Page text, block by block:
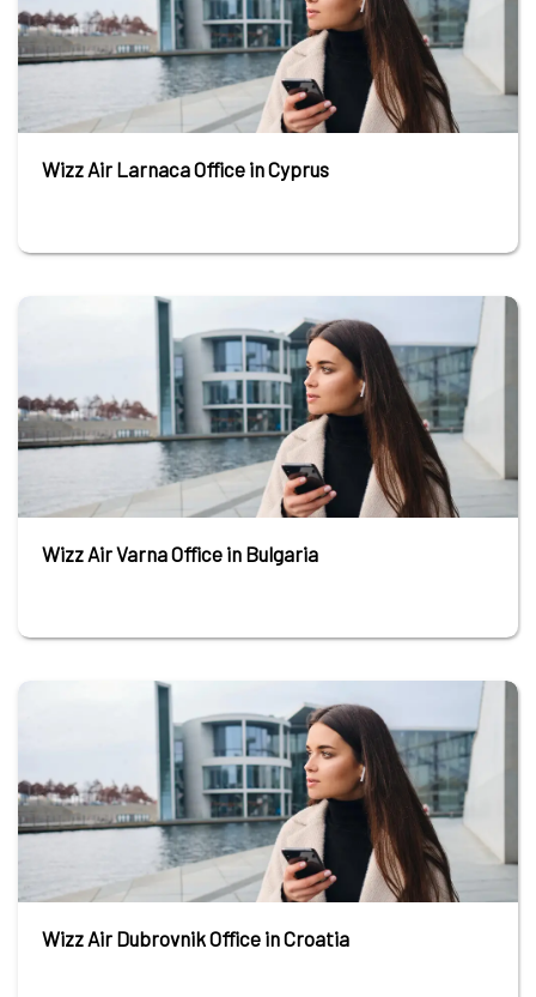
Wizz Air Larnaca Office in Cyprus
Wizz Air Varna Office in Bulgaria
Wizz Air Dubrovnik Office in Croatia